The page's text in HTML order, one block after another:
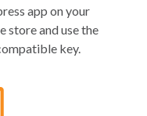
app on your
store and use the
key.